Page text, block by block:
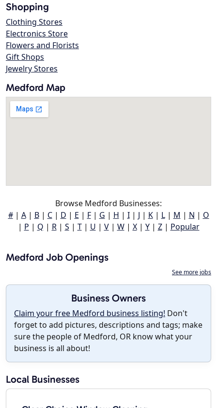
Shopping
Clothing Stores
Electronics Store
Flowers and Florists
Gift Shops
Jewelry Stores
Medford Map
Browse Medford Businesses:
#| A| B| C| D | E | F| G | H | I| J | K| L| M | N | O
| P | Q | R| S | T| U | V| W| X| Y| Z| Popular
Medford Job Openings
See more jobs
Business Owners
Claim your free Medford business listing! Don't
forget to add pictures, descriptions and tags; make
sure the people of Medford, OR know what your
business is all about!
Local Businesses